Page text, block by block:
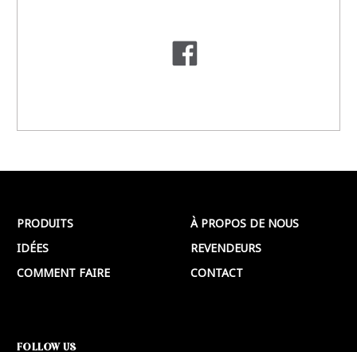
PRODUITS
IDÉES
COMMENT FAIRE
À PROPOS DE NOUS
REVENDEURS
CONTACT
FOLLOW US